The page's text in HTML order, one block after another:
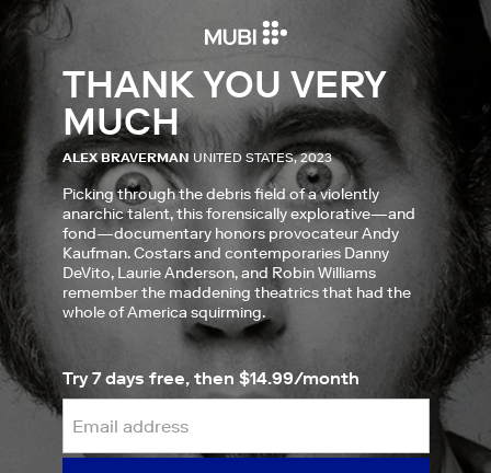
THANK YOU VERY
MUCH
ALEX BRAVERMAN UNITED STATES, 2023
Picking through the debris field of a violently
anarchic talent, this forensically explorative—and
fond—documentary honors provocateur Andy
Kaufman. Costars and contemporaries Danny
DeVito, Laurie Anderson, and Robin Williams
remember the maddening theatrics that had the
whole of America squirming.
Try 7 days free, then $14.99/month